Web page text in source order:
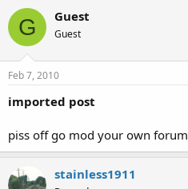
G Guest
Guest
Feb 7, 2010
imported post
piss off go mod your own forum
stainless1911